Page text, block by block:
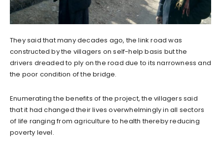
They said that many decades ago, the link road was
constructed by the villagers on self-help basis but the
drivers dreaded to ply on the road due to its narrowness and
the poor condition of the bridge.
Enumerating the benefits of the project, the villagers said
that it had changed their lives overwhelmingly in all sectors
of life ranging from agriculture to health thereby reducing
poverty level.